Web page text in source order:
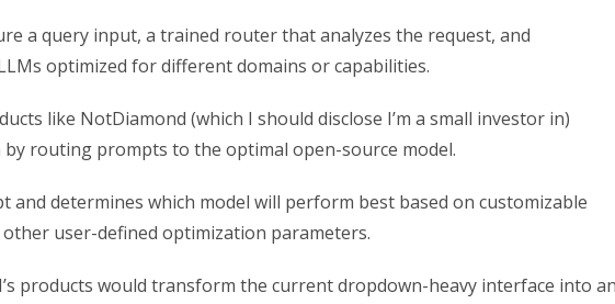
a query input, a trained router that analyzes the request, and
optimized for different domains or capabilities.
like NotDiamond (which I should disclose I’m a small investor in)
routing prompts to the optimal open-source model.
and determines which model will perform best based on customizable
user-defined optimization parameters.
products would transform the current dropdown-heavy interface into